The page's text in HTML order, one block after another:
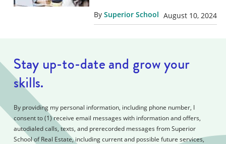
By Superior School August 10, 2024
Stay up-to-date and grow your
skills.
By providing my personal information, including phone number, I
consent to (1) receive email messages with information and offers,
autodialed calls, texts, and prerecorded messages from Superior
School of Real Estate, including current and possible future services,